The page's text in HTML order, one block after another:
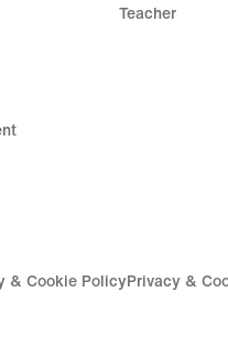
Teacher
& Cookie PolicyPrivacy &